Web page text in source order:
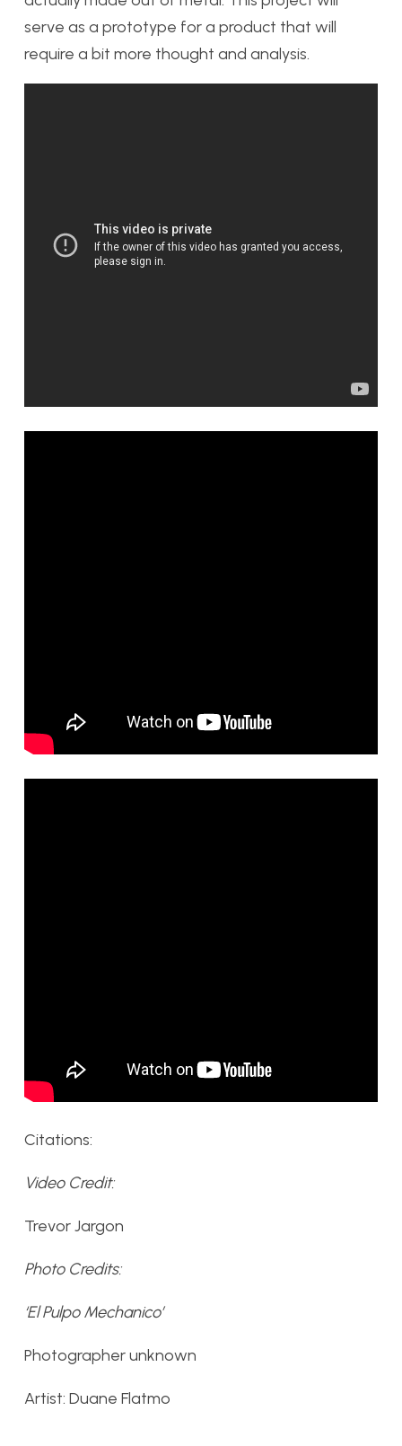
serve as a prototype for a product that will
require a bit more thought and analysis.
Citations:
Video Credit:
Trevor Jargon
Photo Credits:
‘El Pulpo Mechanico’
Photographer unknown
Artist: Duane Flatmo